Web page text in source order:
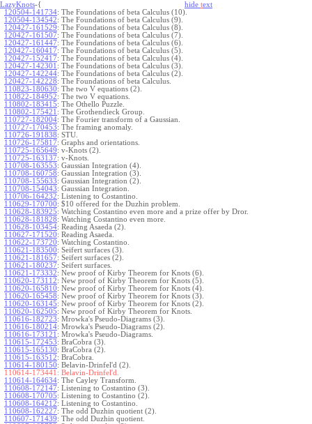
LazyKnots-{ hide text
120504-141734: The Foundations of beta Calculus (10).
120504-134542: The Foundations of beta Calculus (9).
120427-161529: The Foundations of beta Calculus (8).
120427-161507: The Foundations of beta Calculus (7).
120427-161447: The Foundations of beta Calculus (6).
120427-160417: The Foundations of beta Calculus (5).
120427-152417: The Foundations of beta Calculus (4).
120427-142301 : The Foundations of beta Calculus (3).
120427-142244: The Foundations of beta Calculus (2).
120427-142228: The Foundations of beta Calculus.
110823-180630: The two V equations (2).
110822-184952: The two V equations.
110802-183415: The Othello Puzzle.
110802-175421 : The Grothendieck Group.
110727-182004: The Fourier transform of a Gaussian.
110727-170453: The framing anomaly.
110726-191838: STU.
110726-175817: Graphs and orientations.
110725-165649: v-Knots (2).
110725-163137: v-Knots.
110708-163553: Gaussian Integration (4).
110708-160758: Gaussian Integration (3).
110708-155633: Gaussian Integration (2).
110708-154043: Gaussian Integration.
110706-164232: Listening to Costantino.
110629-170700: $10 offered for the Duzhin problem.
110628-183925: Watching Costantino even more and a prize offer by Dror.
110628-181828: Watching Costantino even more.
110628-103454: Reading Asaeda (2).
110627-171520: Reading Asaeda.
110622-173720: Watching Costantino.
110621-183500: Seifert surfaces (3).
110621-181657: Seifert surfaces (2).
110621-180237: Seifert surfaces.
110621-173332: New proof of Kirby Theorem for Knots (6).
110620-173112: New proof of Kirby Theorem for Knots (5).
110620-165810: New proof of Kirby Theorem for Knots (4).
110620-165458: New proof of Kirby Theorem for Knots (3).
110620-163145: New proof of Kirby Theorem for Knots (2).
110620-162505: New proof of Kirby Theorem for Knots.
110616-182723: Mrowka's Pseudo-Diagrams (3).
110616-180214: Mrowka's Pseudo-Diagrams (2).
110616-173121 : Mrowka's Pseudo-Diagrams.
110615-172453: BraCobra (3).
110615-165130: BraCobra (2).
110615-163512: BraCobra.
110614-180150: Belavin-Drinfel'd (2).
110614-173441: Belavin-Drinfel'd.
110614-164634: The Cayley Transform.
110608-172147: Listening to Costantino (3).
110608-170705: Listening to Costantino (2).
110608-164212: Listening to Costantino.
110608-162227: The odd Duzhin quotient (2).
110607-171439: The odd Duzhin quotient.